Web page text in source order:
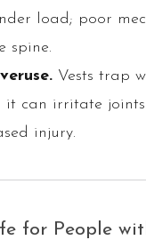
load; poor
spine.
Vests trap
it can irritate
injury.
for People